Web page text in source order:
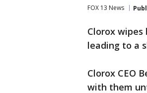
FOX 13 News
Clorox
leading to a
Clorox CEO
with them